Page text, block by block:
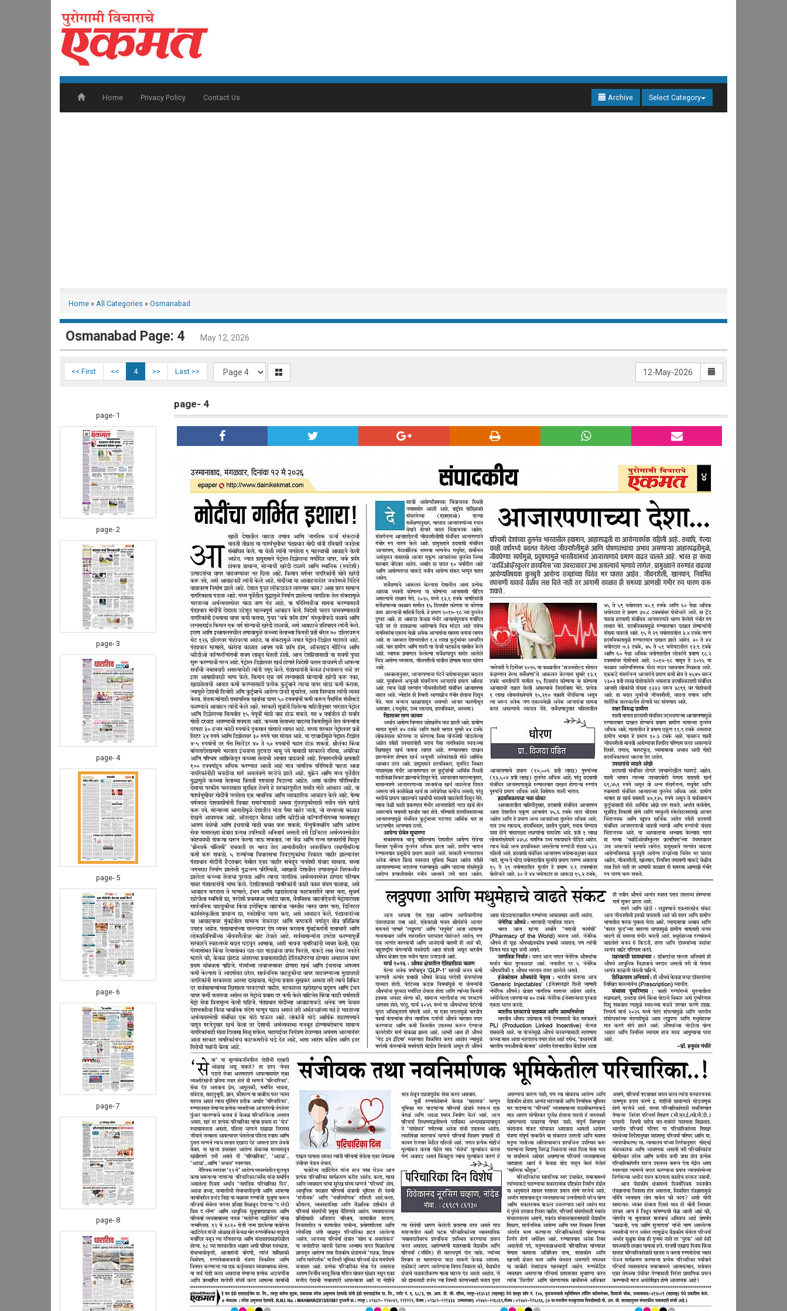
Home Privacy Policy Contact Us Archive Select Category
Home » All Categories » Osmanabad
Osmanabad Page: 4 May 12, 2026
<< First << 4 >> Last >>
page- 1
page- 2
page- 3
page- 4
page- 5
page- 6
page- 7
page- 8
page- 4